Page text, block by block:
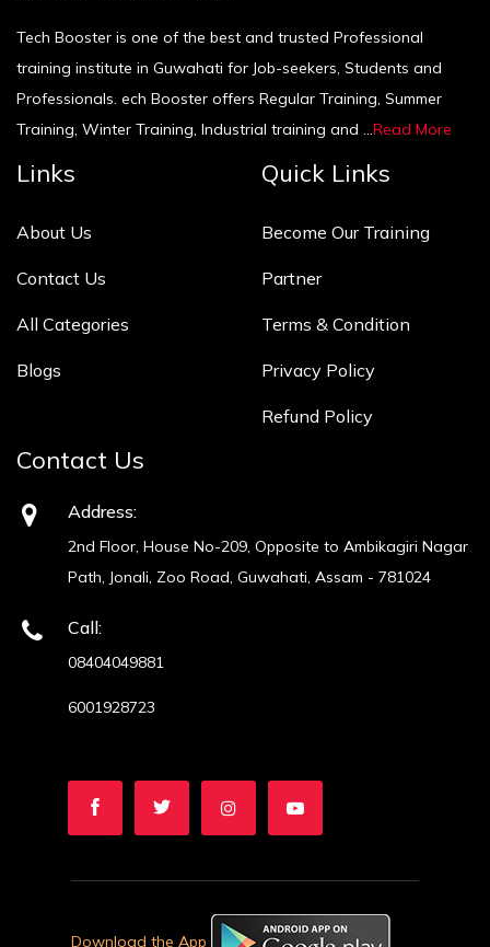
Tech Booster is one of the best and trusted Professional
training institute in Guwahati for Job-seekers, Students and
Professionals. ech Booster offers Regular Training, Summer
Training, Winter Training, Industrial training and ...Read More
Links
About Us
Contact Us
All Categories
Blogs
Quick Links
Become Our Training
Partner
Terms & Condition
Privacy Policy
Refund Policy
Contact Us
Address:
2nd Floor, House No-209, Opposite to Ambikagiri Nagar
Path, Jonali, Zoo Road, Guwahati, Assam - 781024
Call:
08404049881
6001928723
Download the App